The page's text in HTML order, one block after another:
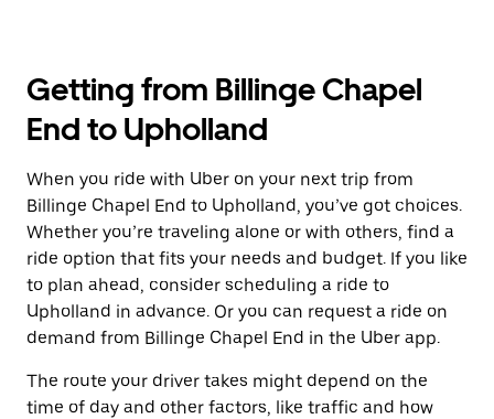
Getting from Billinge Chapel
End to Upholland
When you ride with Uber on your next trip from
Billinge Chapel End to Upholland, you’ve got choices.
Whether you’re traveling alone or with others, find a
ride option that fits your needs and budget. If you like
to plan ahead, consider scheduling a ride to
Upholland in advance. Or you can request a ride on
demand from Billinge Chapel End in the Uber app.
The route your driver takes might depend on the
time of day and other factors, like traffic and how